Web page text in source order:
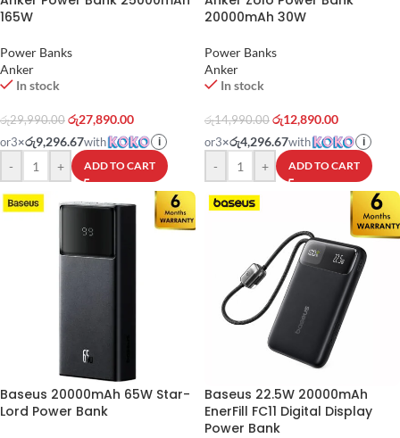
165W
Power Banks
Anker
In stock
රු29,990.00 රු27,890.00
or3×රු9,296.67with i
- + ADD TO CART
20000mAh 30W
Power Banks
Anker
In stock
රු14,990.00 රු12,890.00
or3×රු4,296.67with i
- + ADD TO CART
Baseus 20000mAh 65W Star-
Lord Power Bank
Baseus 22.5W 20000mAh
EnerFill FC11 Digital Display
Power Bank